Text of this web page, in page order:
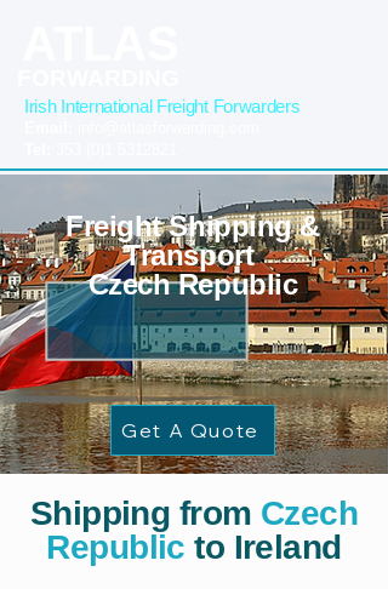
Irish International Freight Forwarders
Freight Shipping &
Transport
Czech Republic
Get A Quote
Shipping from Czech
Republic to Ireland